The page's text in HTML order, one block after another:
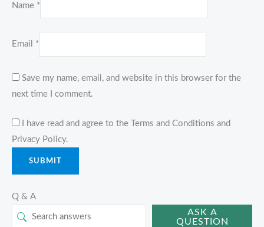
Name *
Email *
Save my name, email, and website in this browser for the
next time I comment.
I have read and agree to the Terms and Conditions and
Privacy Policy.
Q & A
ASK A
QUESTION